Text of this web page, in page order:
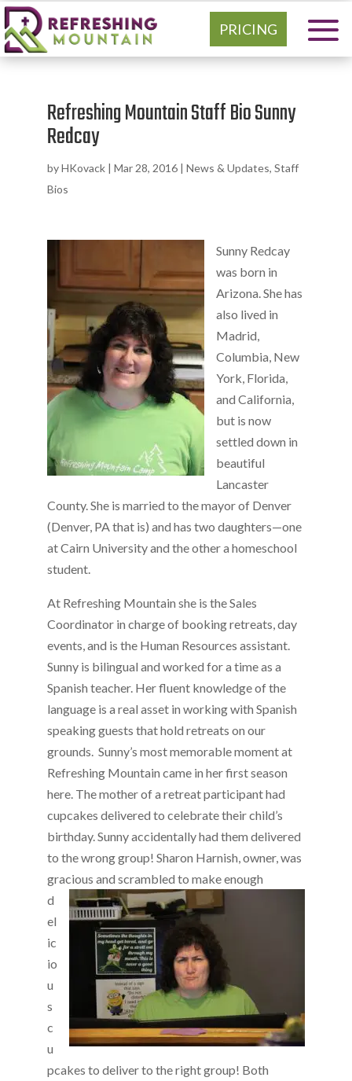
PRICING
Refreshing Mountain Staff Bio Sunny
Redcay
byHKovack| Mar 28, 2016| News & Updates, Staff
Bios
Sunny Redcay
was born in
Arizona. She has
also lived in
Madrid,
Columbia, New
York, Florida,
and California,
but is now
settled down in
beautiful
Lancaster
County. She is married to the mayor of Denver
(Denver, PA that is) and has two daughters—one
at Cairn University and the other a homeschool
student.
At Refreshing Mountain she is the Sales
Coordinator in charge of booking retreats, day
events, and is the Human Resources assistant.
Sunny is bilingual and worked for a time as a
Spanish teacher. Her fluent knowledge of the
language is a real asset in working with Spanish
speaking guests that hold retreats on our
grounds. Sunny’s most memorable moment at
Refreshing Mountain came in her first season
here. The mother of a retreat participant had
cupcakes delivered to celebrate their child’s
birthday. Sunny accidentally had them delivered
to the wrong group! Sharon Harnish, owner, was
gracious and scrambled to make enough
d
el
ic
io
u
s
c
u
pcakes to deliver to the right group! Both